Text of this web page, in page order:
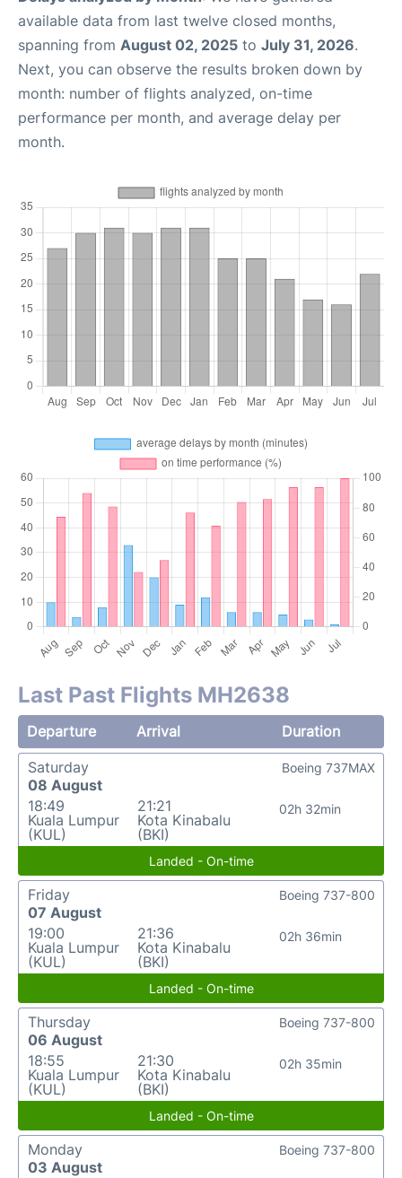
available data from last twelve closed months,
spanning from August 02, 2025 to July 31, 2026.
Next, you can observe the results broken down by
month: number of flights analyzed, on-time
performance per month, and average delay per
month.
Last Past Flights MH2638
Departure Arrival
Duration
Saturday
08 August
18:49
Kuala Lumpur
(KUL)
21:21
Kota Kinabalu
(BKI)
02h 32min
Boeing 737MAX
Landed - On-time
Friday
07 August
19:00
Kuala Lumpur
(KUL)
21:36
Kota Kinabalu
(BKI)
02h 36min
Boeing 737-800
Landed - On-time
Thursday
06 August
18:55
Kuala Lumpur
(KUL)
21:30
Kota Kinabalu
(BKI)
02h 35min
Boeing 737-800
Landed - On-time
Monday
03 August
Boeing 737-800